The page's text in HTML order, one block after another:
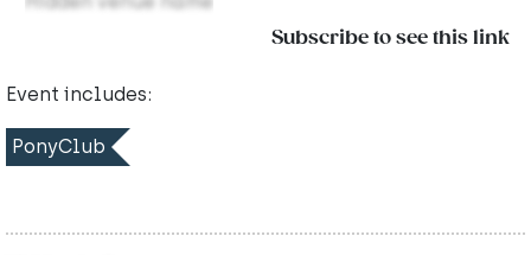
Subscribe to see this link
Event includes:
PonyClub